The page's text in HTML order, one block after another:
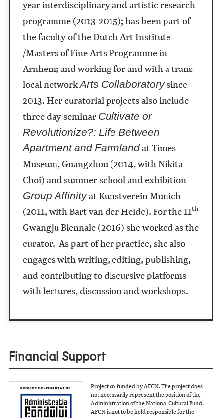
year interdisciplinary and artistic research
programme (2013-2015); has been part of
the faculty of the Dutch Art Institute
/Masters of Fine Arts Programme in
Arnhem; and working for and with a trans-
local networkArts Collaboratorysince
2013. Her curatorial projects also include
three day seminar Cultivate or
Revolutionize?: Life Between
Apartment and Farmlandat Times
Museum, Guangzhou (2014, with Nikita
Choi) and summer school and exhibition
Group Affinityat Kunstverein Munich
(2011, with Bart van der Heide). For the 11th
Gwangju Biennale (2016) she worked as the
curator. As part of her practice, she also
engages with writing, editing, publishing,
and contributing to discursive platforms
with lectures, discussion and workshops.
Financial Support
Project co-funded by AFCN. The project does
not necessarily represent the position of the
Administration of the National Cultural Fund.
AFCN is not to be held responsible for the